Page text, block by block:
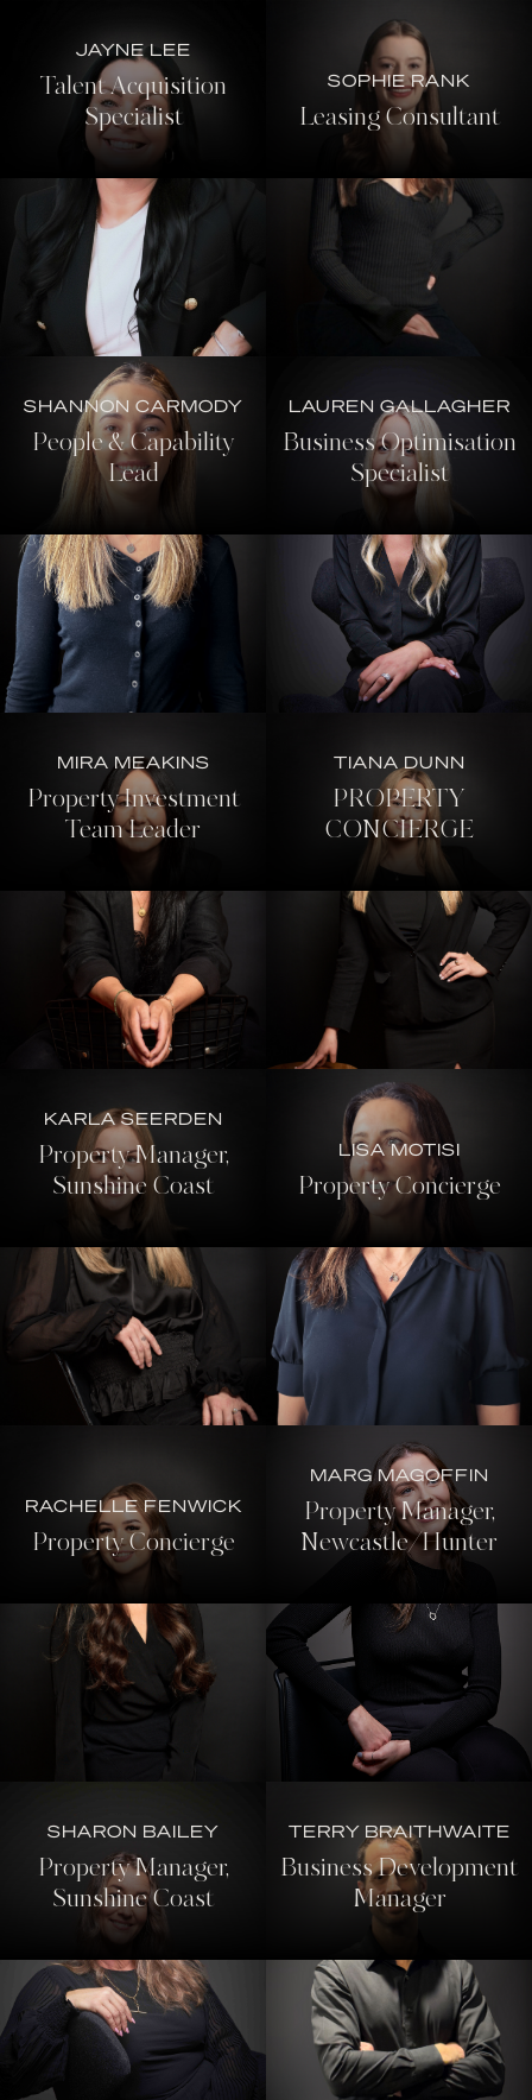
JAYNE LEE
Talent Acquisition
Specialist
SOPHIE RANK
Leasing Consultant
SHANNON CARMODY
People & Capability
Lead
LAUREN GALLAGHER
Business Optimisation
Specialist
MIRA MEAKINS
Property Investment
Team Leader
TIANA DUNN
PROPERTY
CONCIERGE
KARLA SEERDEN
Property Manager,
Sunshine Coast
LISA MOTISI
Property Concierge
RACHELLE FENWICK
Property Concierge
MARG MAGOFFIN
Property Manager,
Newcastle/Hunter
SHARON BAILEY
Property Manager,
Sunshine Coast
TERRY BRAITHWAITE
Business Development
Manager